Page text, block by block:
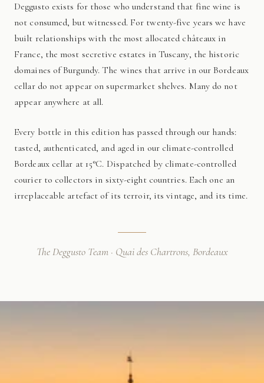
Deggusto exists for those who understand that fine wine is
not consumed, but witnessed. For twenty-five years we have
built relationships with the most allocated châteaux in
France, the most secretive estates in Tuscany, the historic
domaines of Burgundy. The wines that arrive in our Bordeaux
cellar do not appear on supermarket shelves. Many do not
appear anywhere at all.
Every bottle in this edition has passed through our hands:
tasted, authenticated, and aged in our climate-controlled
Bordeaux cellar at 15°C. Dispatched by climate-controlled
courier to collectors in sixty-eight countries. Each one an
irreplaceable artefact of its terroir, its vintage, and its time.
The Deggusto Team · Quai des Chartrons, Bordeaux